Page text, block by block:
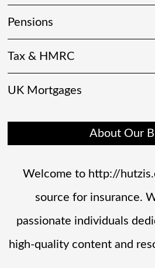
Pensions
Tax & HMRC
UK Mortgages
About Our
Welcome to http://
source for insurance.
passionate individuals
high-quality content and